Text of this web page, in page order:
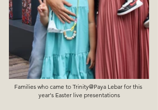
Families who came to Trinity@Paya Lebar for this
year's Easter live presentations